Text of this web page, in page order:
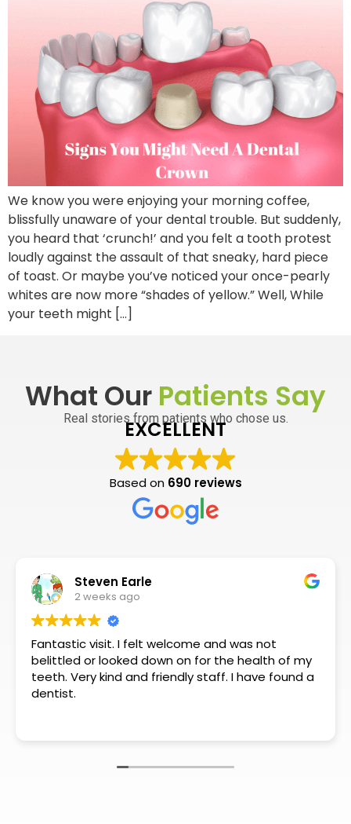
We know you were enjoying your morning coffee,
blissfully unaware of your dental trouble. But suddenly,
you heard that ‘crunch!’ and you felt a tooth protest
loudly against the assault of that sneaky, hard piece
of toast. Or maybe you’ve noticed your once-pearly
whites are now more “shades of yellow.” Well, While
your teeth might […]
What Our Patients Say
Real stories from patients who chose us.
EXCELLENT
Based on 690 reviews
Steven Earle
2 weeks ago
Fantastic visit. I felt welcome and was not
belittled or looked down on for the health of my
teeth. Very kind and friendly staff. I have found a
dentist.